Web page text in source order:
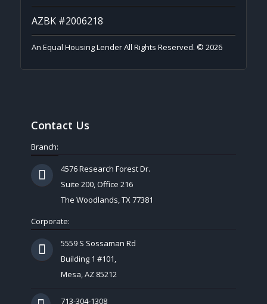
AZBK #2006218
An Equal Housing Lender All Rights Reserved. © 2026
Contact Us
Branch:
4576 Research Forest Dr.
Suite 200, Office 216
The Woodlands, TX 77381
Corporate:
5559 S Sossaman Rd
Building 1 #101,
Mesa, AZ 85212
713-304-1308